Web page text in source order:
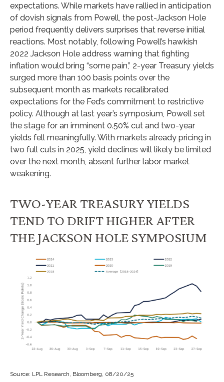
expectations. While markets have rallied in anticipation
of dovish signals from Powell, the post-Jackson Hole
period frequently delivers surprises that reverse initial
reactions. Most notably, following Powell’s hawkish
2022 Jackson Hole address warning that fighting
inflation would bring “some pain,” 2-year Treasury yields
surged more than 100 basis points over the
subsequent month as markets recalibrated
expectations for the Fed’s commitment to restrictive
policy. Although at last year’s symposium, Powell set
the stage for an imminent 0.50% cut and two-year
yields fell meaningfully. With markets already pricing in
two full cuts in 2025, yield declines will likely be limited
over the next month, absent further labor market
weakening.
TWO-YEAR TREASURY YIELDS
TEND TO DRIFT HIGHER AFTER
THE JACKSON HOLE SYMPOSIUM
Source: LPL Research, Bloomberg, 08/20/25